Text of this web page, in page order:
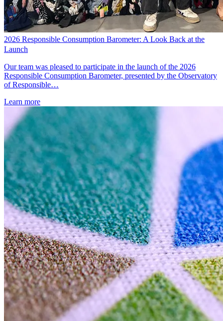
2026 Responsible Consumption Barometer: A Look Back at the
Launch
Our team was pleased to participate in the launch of the 2026
Responsible Consumption Barometer, presented by the Observatory
of Responsible…
Learn more